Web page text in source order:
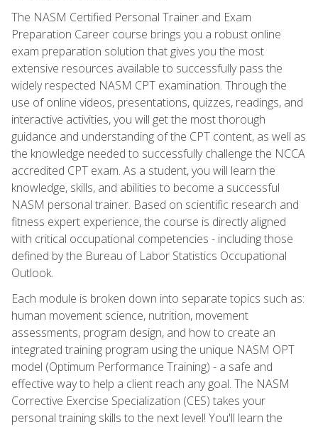
The NASM Certified Personal Trainer and Exam
Preparation Career course brings you a robust online
exam preparation solution that gives you the most
extensive resources available to successfully pass the
widely respected NASM CPT examination. Through the
use of online videos, presentations, quizzes, readings, and
interactive activities, you will get the most thorough
guidance and understanding of the CPT content, as well as
the knowledge needed to successfully challenge the NCCA
accredited CPT exam. As a student, you will learn the
knowledge, skills, and abilities to become a successful
NASM personal trainer. Based on scientific research and
fitness expert experience, the course is directly aligned
with critical occupational competencies - including those
defined by the Bureau of Labor Statistics Occupational
Outlook.
Each module is broken down into separate topics such as:
human movement science, nutrition, movement
assessments, program design, and how to create an
integrated training program using the unique NASM OPT
model (Optimum Performance Training) - a safe and
effective way to help a client reach any goal. The NASM
Corrective Exercise Specialization (CES) takes your
personal training skills to the next level! You'll learn the